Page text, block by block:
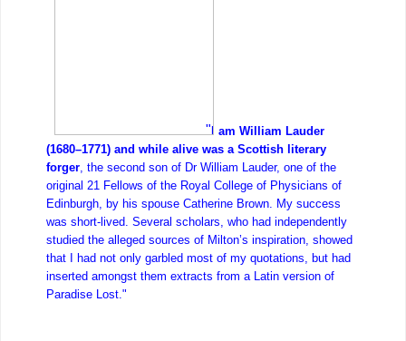
"I am William Lauder
(1680–1771) and while alive was a Scottish literary
forger, the second son of Dr William Lauder, one of the
original 21 Fellows of the Royal College of Physicians of
Edinburgh, by his spouse Catherine Brown. My success
was short-lived. Several scholars, who had independently
studied the alleged sources of Milton’s inspiration, showed
that I had not only garbled most of my quotations, but had
inserted amongst them extracts from a Latin version of
Paradise Lost."